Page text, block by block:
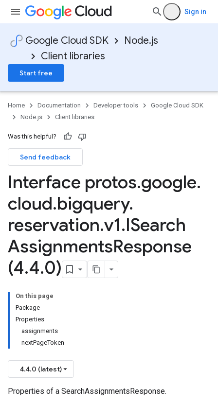
Sign in
Google Cloud SDK
Node.js
Client libraries
Start free
Home Documentation Developer tools
Google Cloud SDK
Node.js
Client libraries
Was this helpful?
Send feedback
Interface protos.google.
cloud.bigquery.
reservation.v1.ISearch
AssignmentsResponse
(4.4.0)
On this page
Package
Properties
assignments
nextPageToken
4.4.0 (latest)
Properties of a SearchAssignmentsResponse.